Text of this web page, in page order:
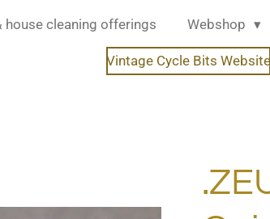
house cleaning offerings Webshop
Vintage Cycle Bits Website